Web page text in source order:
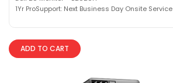
1Yr ProSupport: Next Business Day Onsite Service
ADD TO CART